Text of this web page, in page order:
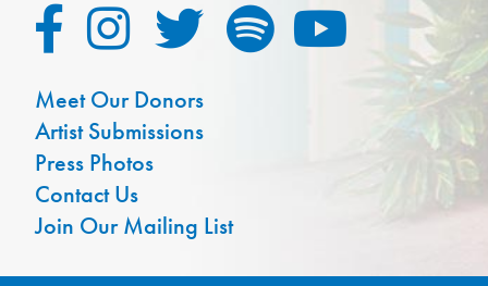
Meet Our Donors
Artist Submissions
Press Photos
Contact Us
Join Our Mailing List